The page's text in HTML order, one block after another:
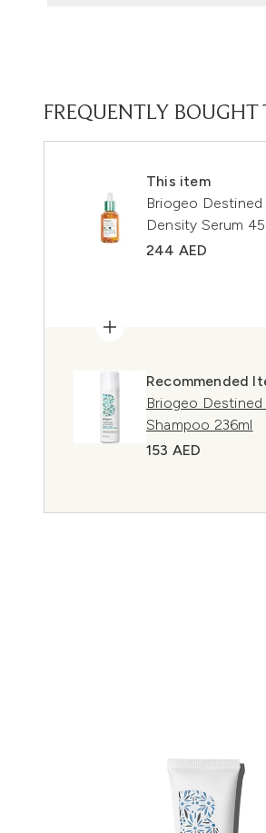
FREQUENTLY BOUGHT
This item
Briogeo
Density Serum
244 AED
Recommended
Briogeo
Shampoo 236ml
153 AED